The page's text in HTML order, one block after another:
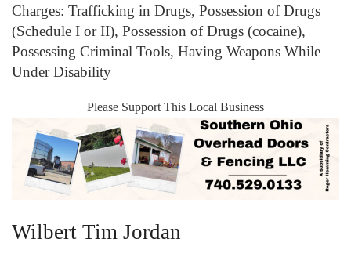
Charges: Trafficking in Drugs, Possession of Drugs
(Schedule I or II), Possession of Drugs (cocaine),
Possessing Criminal Tools, Having Weapons While
Under Disability
Please Support This Local Business
Wilbert Tim Jordan